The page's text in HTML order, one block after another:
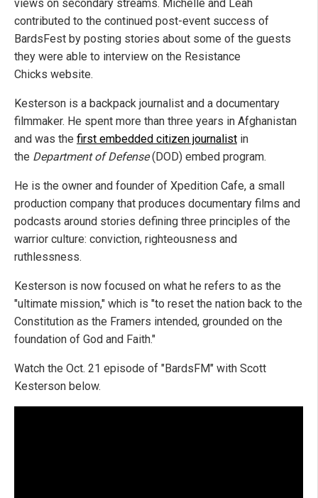
views on secondary streams. Michelle and Leah
contributed to the continued post-event success of
BardsFest by posting stories about some of the guests
they were able to interview on the Resistance
Chicks website.
Kesterson is a backpack journalist and a documentary
filmmaker. He spent more than three years in Afghanistan
and was the first embedded citizen journalist in
the Department of Defense(DOD) embed program.
He is the owner and founder of Xpedition Cafe, a small
production company that produces documentary films and
podcasts around stories defining three principles of the
warrior culture: conviction, righteousness and
ruthlessness.
Kesterson is now focused on what he refers to as the
"ultimate mission," which is "to reset the nation back to the
Constitution as the Framers intended, grounded on the
foundation of God and Faith."
Watch the Oct. 21 episode of "BardsFM" with Scott
Kesterson below.